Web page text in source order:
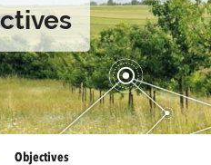
Objectives